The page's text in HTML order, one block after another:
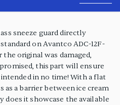
sneeze guard directly
on Avantco ADC-12F-
original was damaged,
this part will ensure
in no time! With a flat
as a barrier between ice cream
it showcase the available